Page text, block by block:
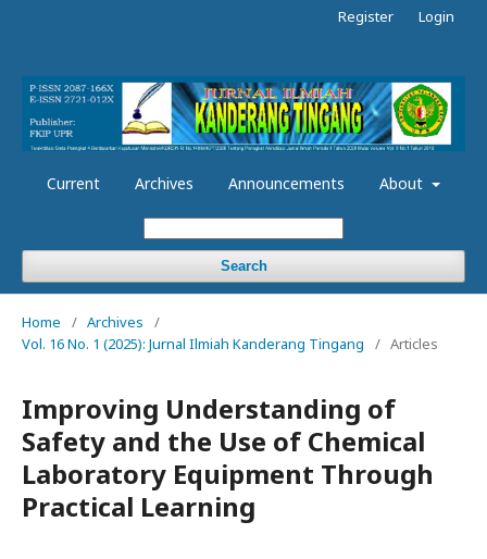
Current Archives Announcements About
Search
Register Login
Home / Archives
/
Vol. 16 No. 1 (2025): Jurnal Ilmiah Kanderang Tingang
/ Articles
Improving Understanding of
Safety and the Use of Chemical
Laboratory Equipment Through
Practical Learning